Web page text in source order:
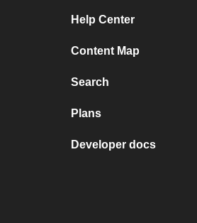
Help Center
Content Map
Search
Plans
Developer docs